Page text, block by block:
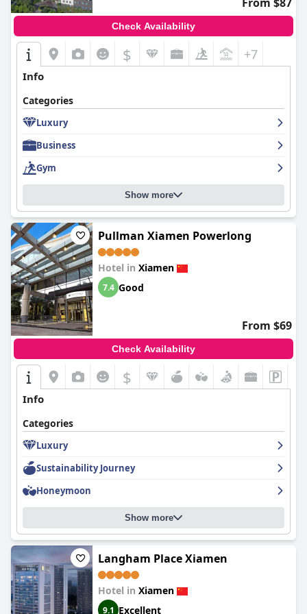
Check Availability
$ +7
Info
Categories
Luxury
Business
Gym
Show more
Pullman Xiamen Powerlong
Hotel in Xiamen
7.4 Good
From $69
Check Availability
$
Info
Categories
Luxury
Sustainability Journey
Honeymoon
Show more
Langham Place Xiamen
Hotel in Xiamen
9.1 Excellent